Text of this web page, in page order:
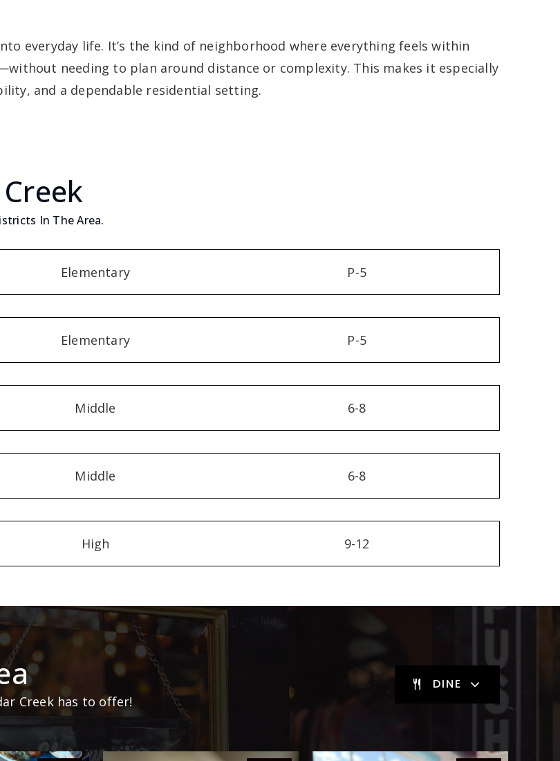
everyday life. It’s the kind of neighborhood where everything feels within
needing to plan around distance or complexity. This makes it especially
and a dependable residential setting.
In The Area.
Elementary P-5
Elementary P-5
Middle 6-8
Middle 6-8
High 9-12
Creek has to offer!
DINE